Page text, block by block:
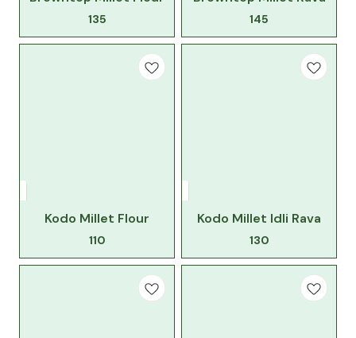
135 145
Kodo Millet Flour
110
Kodo Millet Idli Rava
130